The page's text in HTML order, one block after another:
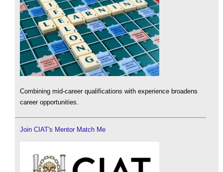
Combining mid-career qualifications with experience broadens
career opportunities.
Join CIAT's Mentor Match Me